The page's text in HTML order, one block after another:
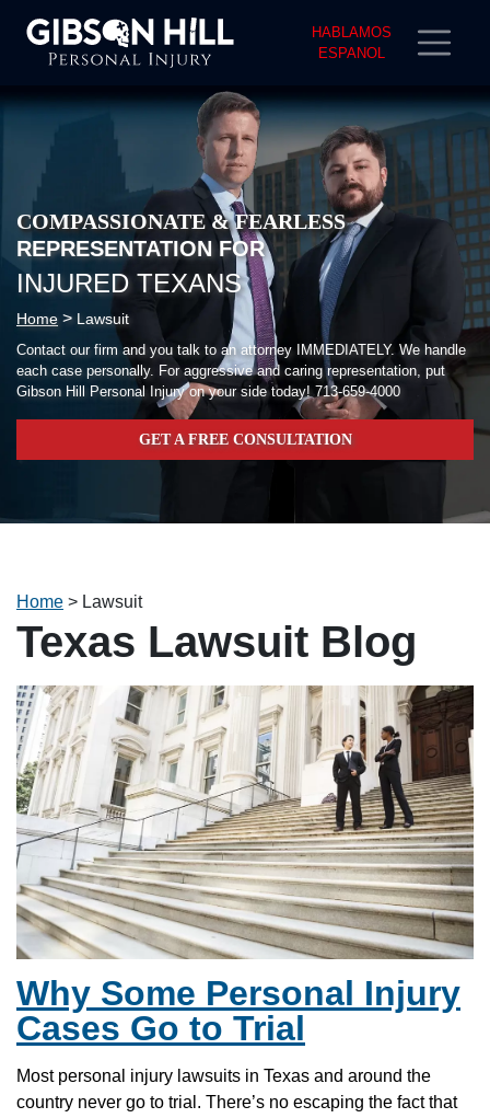
HABLAMOS
ESPANOL
COMPASSIONATE & FEARLESS
REPRESENTATION FOR
INJURED TEXANS
Home > Lawsuit
Contact our firm and you talk to an attorney IMMEDIATELY. We handle
each case personally. For aggressive and caring representation, put
Gibson Hill Personal Injury on your side today! 713-659-4000
GET A FREE CONSULTATION
Home > Lawsuit
Texas Lawsuit Blog
Why Some Personal Injury
Cases Go to Trial
Most personal injury lawsuits in Texas and around the
country never go to trial. There’s no escaping the fact that